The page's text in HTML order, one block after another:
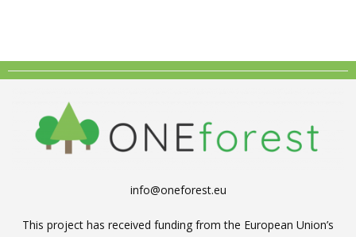
info@oneforest.eu
This project has received funding from the European Union’s